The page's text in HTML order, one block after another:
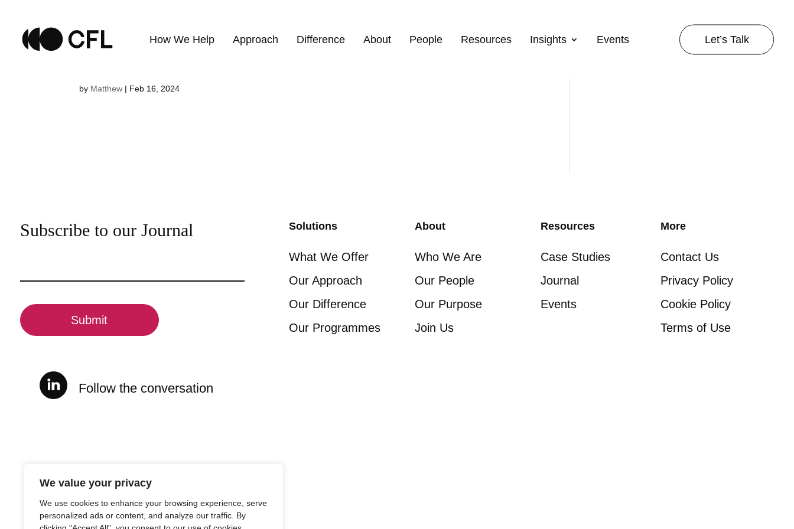
We value your privacy
We use cookies to enhance your browsing experience, serve
personalized ads or content, and analyze our traffic. By
How We Help Approach Difference About People Resources Insights Events Let’s Talk
Vivien Pau
by Matthew | Feb 16, 2024
Subscribe to our Journal
(Required)
Solutions
What We Offer
Our Approach
Our Difference
Our Programmes
About
Who We Are
Our People
Our Purpose
Join Us
Resources
Case Studies
Journal
Events
More
Contact Us
Privacy Policy
Cookie Policy
Terms of Use
Follow the conversation